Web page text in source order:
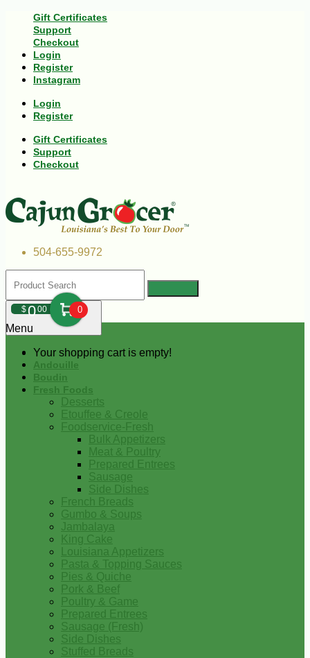
Gift Certificates
Support
Checkout
Login
Register
Instagram
Login
Register
Gift Certificates
Support
Checkout
504-655-9972
$000 0
Your shopping cart is empty!
Menu
Andouille
Boudin
Fresh Foods
Desserts
Etouffee & Creole
Foodservice-Fresh
Bulk Appetizers
Meat & Poultry
Prepared Entrees
Sausage
Side Dishes
French Breads
Gumbo & Soups
Jambalaya
King Cake
Louisiana Appetizers
Pasta & Topping Sauces
Pies & Quiche
Pork & Beef
Poultry & Game
Prepared Entrees
Sausage (Fresh)
Side Dishes
Stuffed Breads